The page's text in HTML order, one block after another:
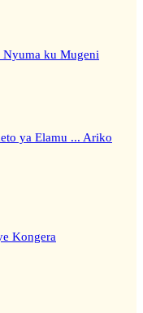
Nyuma ku Mugeni
ya Elamu ... Ariko
Kongera